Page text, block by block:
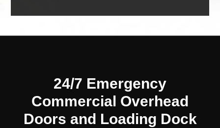
24/7 Emergency
Commercial Overhead
Doors and Loading Dock